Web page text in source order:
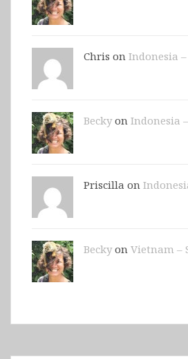
Chris on Indonesia
Beckyon Indonesia
Priscilla on
Beckyon Vietnam –